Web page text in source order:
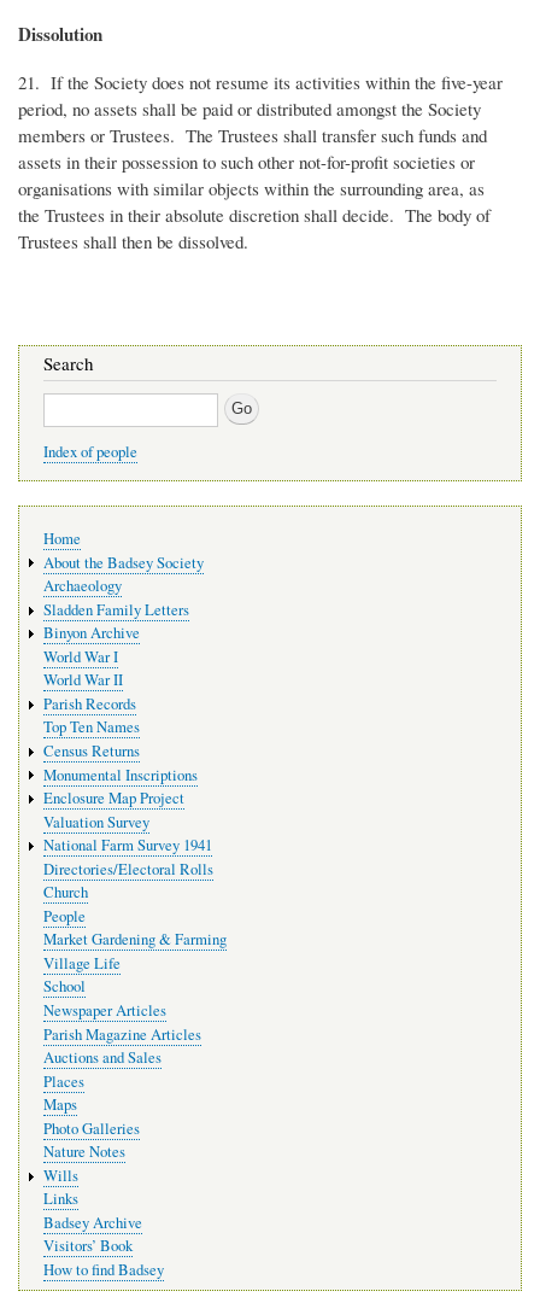
Dissolution
21. If the Society does not resume its activities within the five-year
period, no assets shall be paid or distributed amongst the Society
members or Trustees. The Trustees shall transfer such funds and
assets in their possession to such other not-for-profit societies or
organisations with similar objects within the surrounding area, as
the Trustees in their absolute discretion shall decide. The body of
Trustees shall then be dissolved.
Search
Search
Index of people
navigation
Home
About the Badsey Society
Archaeology
Sladden Family Letters
Binyon Archive
World War I
World War II
Parish Records
Top Ten Names
Census Returns
Monumental Inscriptions
Enclosure Map Project
Valuation Survey
National Farm Survey 1941
Directories/Electoral Rolls
Church
People
Market Gardening & Farming
Village Life
School
Newspaper Articles
Parish Magazine Articles
Auctions and Sales
Places
Maps
Photo Galleries
Nature Notes
Wills
Links
Badsey Archive
Visitors’ Book
How to find Badsey